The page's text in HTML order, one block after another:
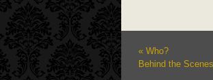
« Who?
Behind the